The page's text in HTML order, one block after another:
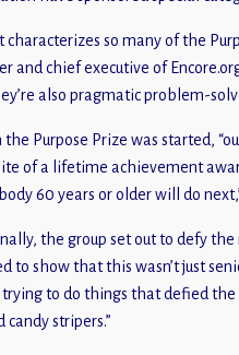
characterizes so many of the
and chief executive of
also pragmatic problem-
the Purpose Prize was started,
of a lifetime achievement
60 years or older will do
the group set out to defy the
to show that this wasn’t just
to do things that defied
candy stripers.”